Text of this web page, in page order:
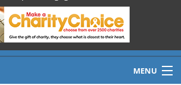
MENU